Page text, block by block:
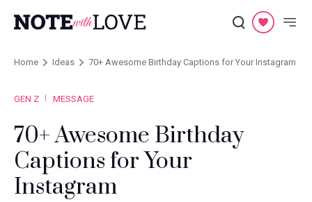
Home Ideas 70+ Awesome Birthday Captions for Your Instagram
GEN Z MESSAGE
70+ Awesome Birthday
Captions for Your
Instagram